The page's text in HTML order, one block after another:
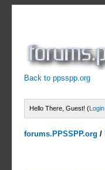
Back to ppsspp.org
Hello There, Guest! (Login
forums.PPSSPP.org /